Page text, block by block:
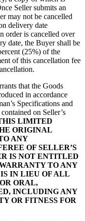
Seller submits an
may not be cancelled
delivery date
order is cancelled over
date, the Buyer shall be
(25%) of the
of this cancellation fee
that the Goods
in accordance
Specifications and
on Seller’s
LIMITED
ORIGINAL
ANY
OF SELLER’S
IS NOT ENTITLED
TO ANY
IN LIEU OF ALL
ORAL,
INCLUDING ANY
OR FITNESS FOR